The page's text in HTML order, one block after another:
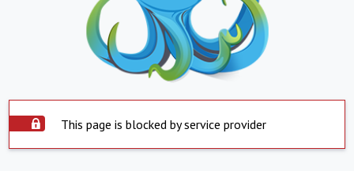
This page is blocked by service provider